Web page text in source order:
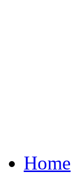
Home